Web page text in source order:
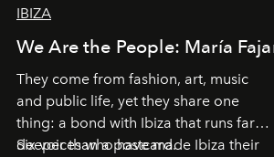
IBIZA
We Are the People: María
They come from fashion, art, music
and public life, yet they share one
thing: a bond with Ibiza that runs far
deeper than a postcard.
Six voices who have made Ibiza their